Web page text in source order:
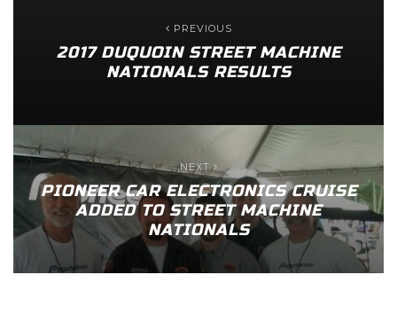
PREVIOUS
2017 DUQUOIN STREET MACHINE
NATIONALS RESULTS
NEXT
PIONEER CAR ELECTRONICS CRUISE
ADDED TO STREET MACHINE
NATIONALS